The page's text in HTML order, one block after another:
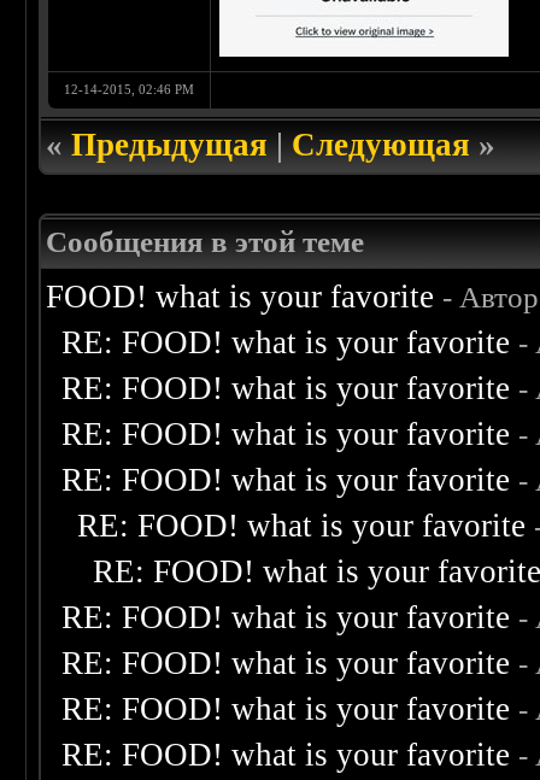
12-14-2015, 02:46 PM
«Предыдущая|Следующая»
Сообщения в этой теме
FOOD! what is your favorite -
RE: FOOD! what is your favorite -
RE: FOOD! what is your favorite -
RE: FOOD! what is your favorite -
RE: FOOD! what is your favorite -
RE: FOOD! what is your favorite
RE: FOOD! what is your
RE: FOOD! what is your favorite -
RE: FOOD! what is your favorite -
RE: FOOD! what is your favorite -
RE: FOOD! what is your favorite -